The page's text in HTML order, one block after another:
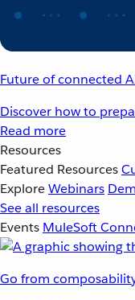
Future of connected
Discover how to
Read more
Resources
Featured Resources
ExploreWebinars
See all resources
Events MuleSoft
Go from